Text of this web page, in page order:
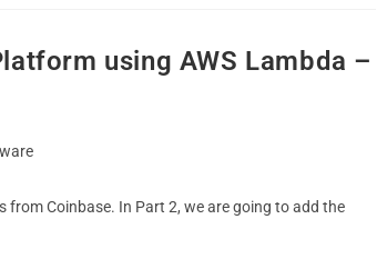
using AWS Lambda –
Coinbase. In Part 2, we are going to add the